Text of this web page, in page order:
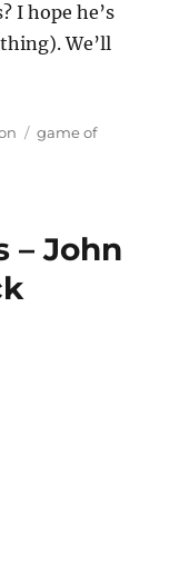
I hope he’s
We’ll
Tags
game of
– John